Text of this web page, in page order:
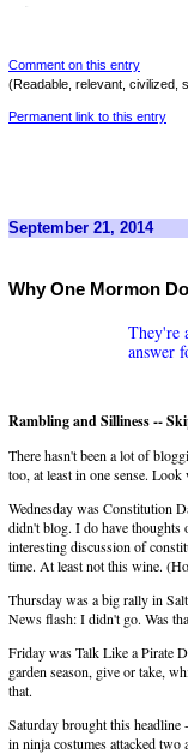
Comment on this entry
(Readable, relevant, civilized,
Permanent link to this entry
September 21, 2014
Why One Mormon
They're
answer
Rambling and Silliness --
There hasn't been a lot of
too, at least in one sense.
Wednesday was Constitution
didn't blog. I do have thoughts
interesting discussion of
time. At least not this wine.
Thursday was a big rally in
News flash: I didn't go. Was
Friday was Talk Like a Pirate
garden season, give or take,
that.
Saturday brought this headline
in ninja costumes attacked